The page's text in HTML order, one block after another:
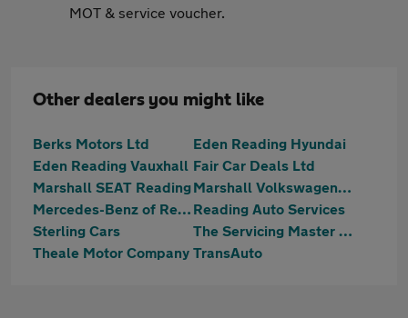
MOT & service voucher.
Other dealers you might like
Berks Motors Ltd
Eden Reading Hyundai
Eden Reading Vauxhall Fair Car Deals Ltd
Marshall SEAT Reading
Marshall Volkswagen Van Centre Reading
Mercedes-Benz of Reading Reading Auto Services
Sterling Cars
The Servicing Master Centre Ltd
Theale Motor Company TransAuto